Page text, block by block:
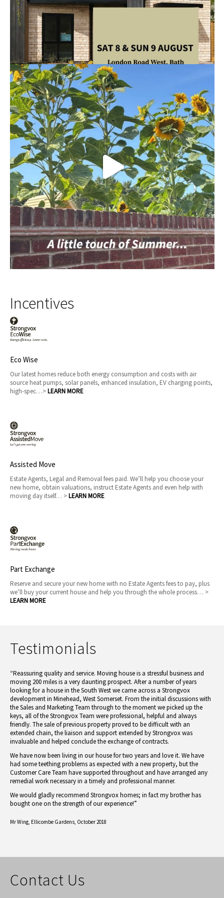
Incentives
Eco Wise
Our latest homes reduce both energy consumption and costs with air
source heat pumps, solar panels, enhanced insulation, EV charging points,
high-spec…>LEARN MORE
Assisted Move
Estate Agents, Legal and Removal fees paid. We’ll help you choose your
new home, obtain valuations, instruct Estate Agents and even help with
moving day itself… >LEARN MORE
Part Exchange
Reserve and secure your new home with no Estate Agents fees to pay, plus
we’ll buy your current house and help you through the whole process… >
LEARN MORE
Testimonials
“Reassuring quality and service. Moving house is a stressful business and
moving 200 miles is a very daunting prospect. After a number of years
looking for a house in the South West we came across a Strongvox
development in Minehead, West Somerset. From the initial discussions with
the Sales and Marketing Team through to the moment we picked up the
keys, all of the Strongvox Team were professional, helpful and always
friendly. The sale of previous property proved to be difficult with an
extended chain, the liaison and support extended by Strongvox was
invaluable and helped conclude the exchange of contracts.
We have now been living in our house for two years and love it. We have
had some teething problems as expected with a new property, but the
Customer Care Team have supported throughout and have arranged any
remedial work necessary in a timely and professional manner.
We would gladly recommend Strongvox homes; in fact my brother has
bought one on the strength of our experience!”
Mr Wing, Ellicombe Gardens, October 2018
Contact Us